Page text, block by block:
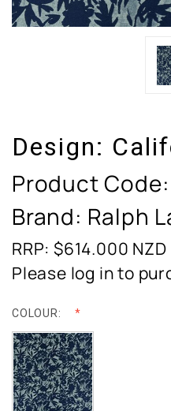
Design:
Product Code:
Brand: Ralph
RRP: $614.000 NZD
Please log in to
COLOUR: